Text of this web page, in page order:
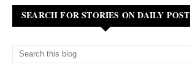
SEARCH FOR STORIES ON DAILY POST